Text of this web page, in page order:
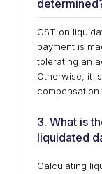
GST on
payment is
tolerating an
Otherwise, it
3. What is
liquidated
Calculating